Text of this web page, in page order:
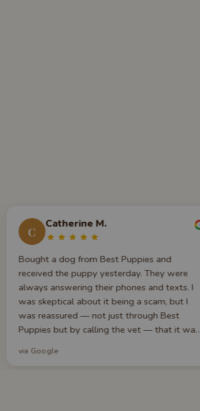
C
Catherine M.
Bought a dog from Best Puppies and
received the puppy yesterday. They were
always answering their phones and texts. I
was skeptical about it being a scam, but I
was reassured — not just through Best
Puppies but by calling the vet — that it was
we are head over heels for him! Trust these
via Google